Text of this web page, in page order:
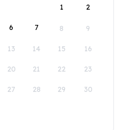
1
2
6 7 8 9
13 14 15 16
20 21 22 23
27 28 29 30